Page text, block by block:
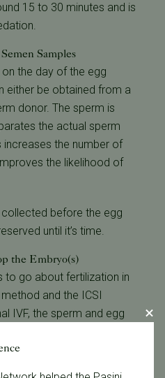
15 to 30 minutes and is
Samples
the day of the egg
either be obtained from a
donor. The sperm is
the actual sperm
increases the number of
the likelihood of
before the egg
until it’s time.
the Embryo(s)
to go about fertilization in
and the ICSI
IVF, the sperm and egg
or intracytoplasmic